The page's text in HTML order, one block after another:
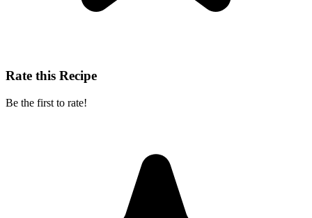
Rate this Recipe
Be the first to rate!